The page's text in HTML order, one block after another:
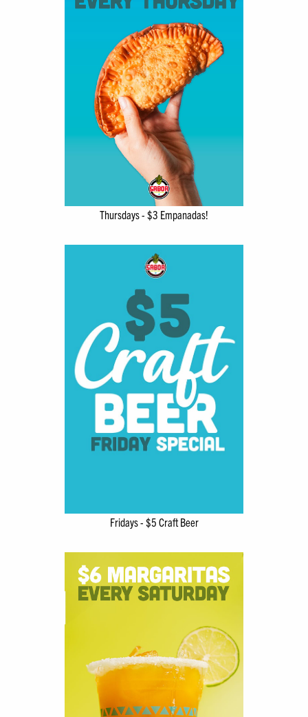
Thursdays - $3 Empanadas!
Fridays - $5 Craft Beer